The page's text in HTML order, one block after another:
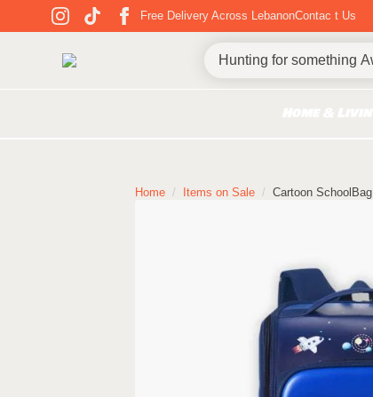
Free Delivery Across LebanonContac t Us
Home Items on Sale Cartoon SchoolBag